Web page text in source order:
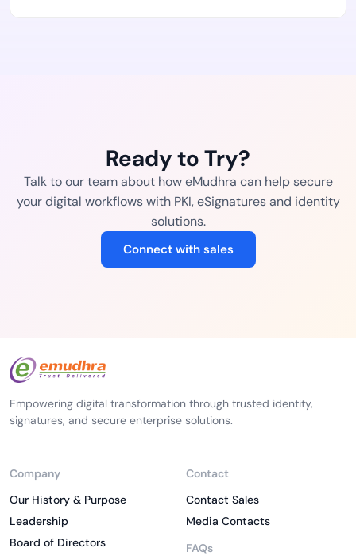
Ready to Try?
Talk to our team about how eMudhra can help secure
your digital workflows with PKI, eSignatures and identity
solutions.
Connect with sales
Empowering digital transformation through trusted identity,
signatures, and secure enterprise solutions.
Company
Our History & Purpose
Leadership
Board of Directors
Contact
Contact Sales
Media Contacts
FAQs